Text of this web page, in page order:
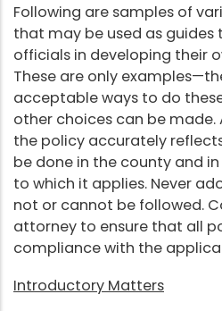
Following are samples of
that may be used as guides
officials in developing their
These are only
acceptable ways to do
other choices can be made.
the policy accurately
be done in the county and
to which it applies. Never
not or cannot be followed.
attorney to ensure that all
compliance with the
Introductory Matters